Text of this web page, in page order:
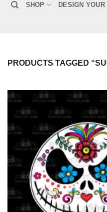
SHOP DESIGN YOUR
PRODUCTS TAGGED